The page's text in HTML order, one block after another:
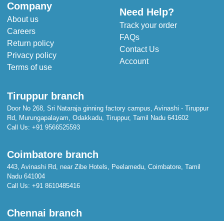
Company
About us
Careers
Return policy
Privacy policy
Terms of use
Need Help?
Track your order
FAQs
Contact Us
Account
Tiruppur branch
Door No 268, Sri Nataraja ginning factory campus, Avinashi - Tiruppur
Rd, Murungapalayam, Odakkadu, Tiruppur, Tamil Nadu 641602
Call Us: +91 9566525593
Coimbatore branch
443, Avinashi Rd, near Zibe Hotels, Peelamedu, Coimbatore, Tamil
Nadu 641004
Call Us: +91 8610485416
Chennai branch